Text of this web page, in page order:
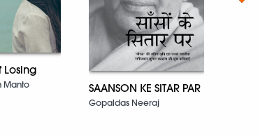
Losing
Manto SAANSON KE SITAR PAR
Gopaldas Neeraj